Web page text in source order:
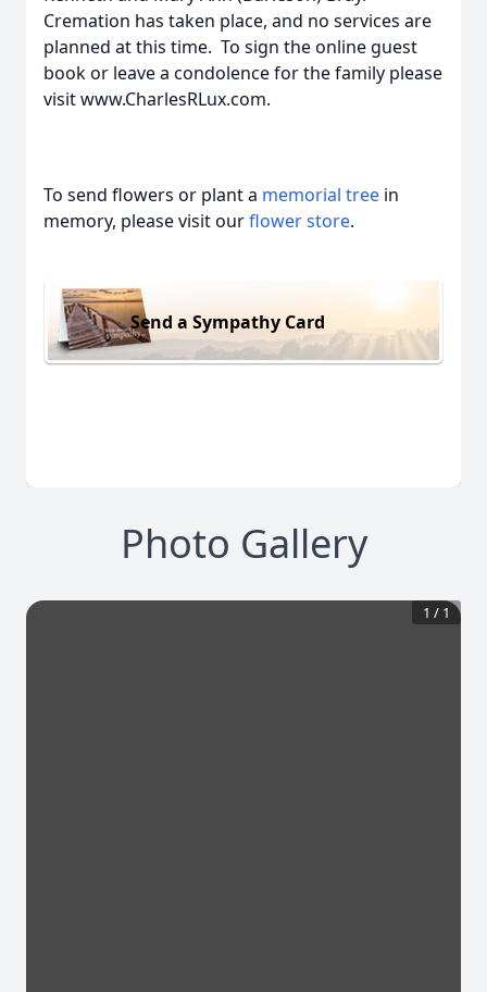
Cremation has taken place, and no services are
planned at this time. To sign the online guest
book or leave a condolence for the family please
visit www.CharlesRLux.com.
To send flowers or plant a memorial tree in
memory, please visit ourflower store.
Send a Sympathy Card
Photo Gallery
1 / 1